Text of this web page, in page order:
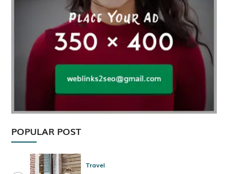
POPULAR POST
Travel